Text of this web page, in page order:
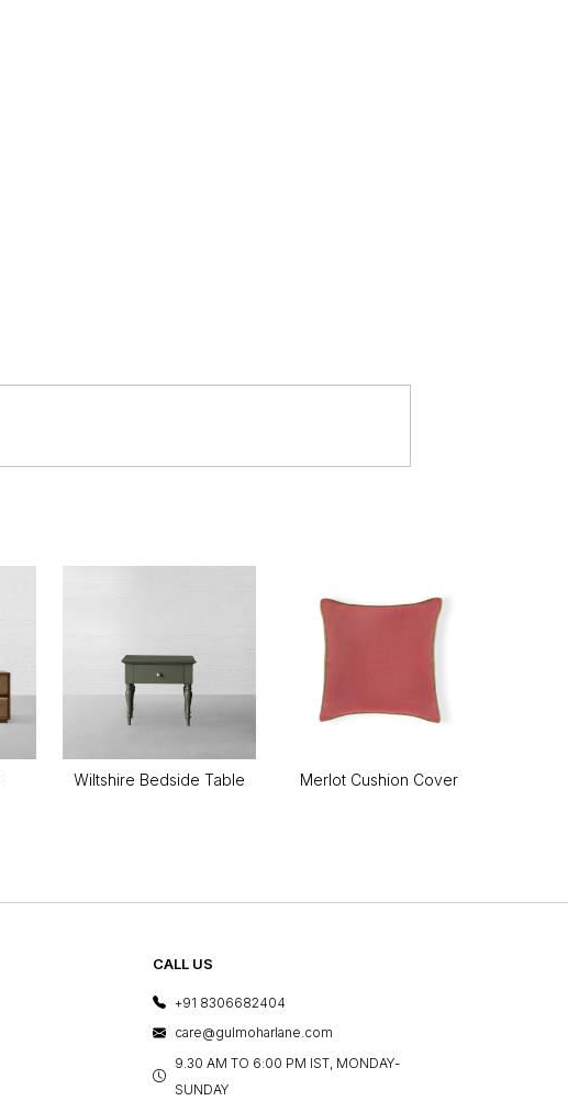
Wiltshire Bedside Table Merlot Cushion Cover
CALL US
+91 8306682404
care@gulmoharlane.com
9.30 AM TO 6:00 PM IST, MONDAY-
SUNDAY